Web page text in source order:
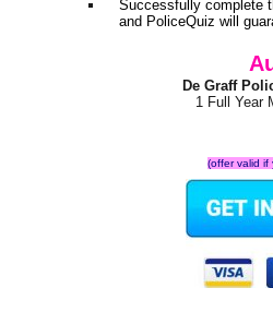
Successfully complete
and PoliceQuiz will
De Graff
1 Full Year
(offer valid